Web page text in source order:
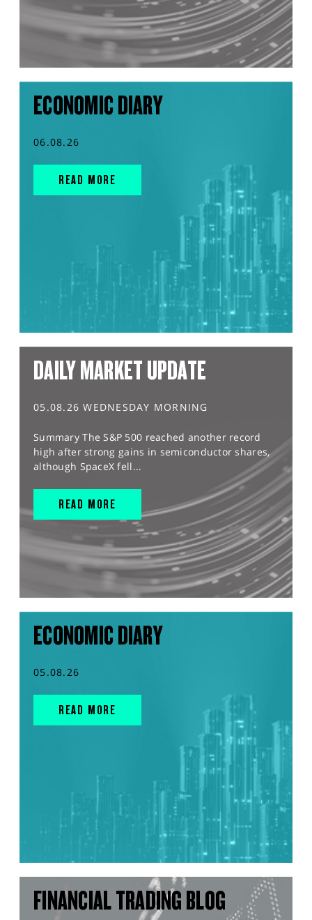
ECONOMIC DIARY
06.08.26
READ MORE
DAILY MARKET UPDATE
05.08.26 WEDNESDAY MORNING
Summary The S&P 500 reached another record
high after strong gains in semiconductor shares,
although SpaceX fell...
READ MORE
ECONOMIC DIARY
05.08.26
READ MORE
FINANCIAL TRADING BLOG